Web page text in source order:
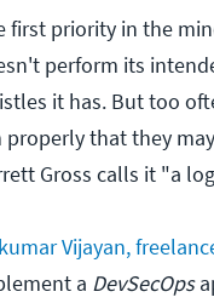
first priority in the
perform its
it has. But too
properly that they
Gross calls it "a
Vijayan,
a DevSecOps